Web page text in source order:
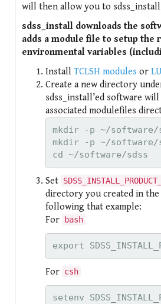
will then allow you to
sdss_install downloads the
adds a module file to setup the
environmental variables
Install TCLSH modules or
Create a new directory
sdss_install’ed software
associated modulefiles
mkdir -p ~/
mkdir -p ~/software/
cd ~/software/sdss
Set
directory you created in
following that example:
For
bash
export
For csh
setenv